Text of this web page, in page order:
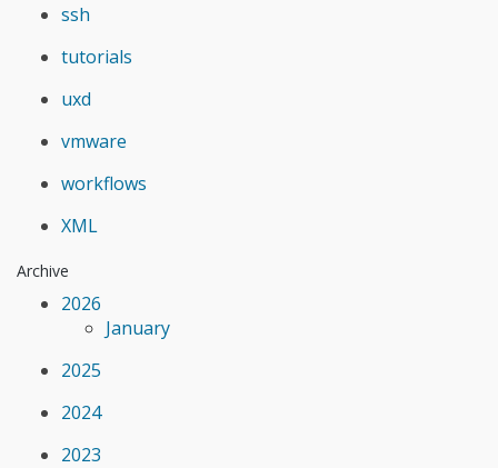
ssh
tutorials
uxd
vmware
workflows
XML
Archive
2026
January
2025
2024
2023